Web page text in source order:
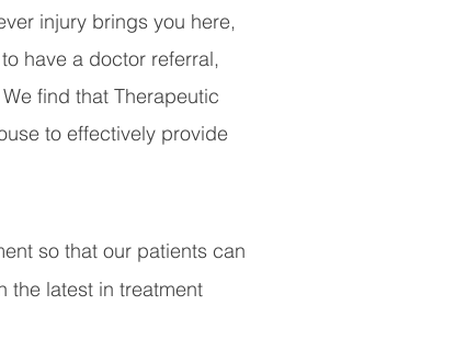
injury brings you here,
have a doctor referral,
We find that Therapeutic
to effectively provide
so that our patients can
the latest in treatment